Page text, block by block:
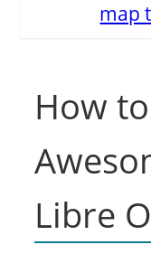
map
How
Libre